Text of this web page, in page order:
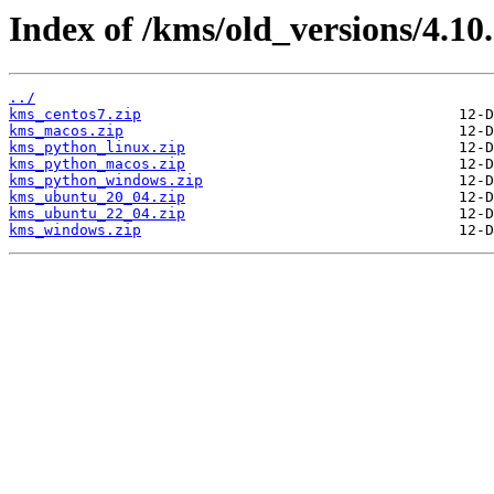
Index of /kms/old_versions/
../
kms_centos7.zip
kms_macos.zip
kms_python_linux.zip
kms_python_macos.zip
kms_python_windows.zip
kms_ubuntu_20_04.zip
kms_ubuntu_22_04.zip
kms_windows.zip